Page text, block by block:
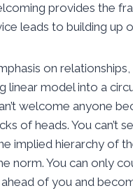
provides the
leads to building up
on relationships,
linear model into a
welcome anyone
of heads. You can’t
implied hierarchy of
norm. You can only
of you and